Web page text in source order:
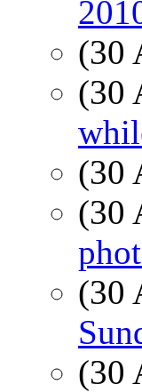
(30
(30
(30
(30
(30
(30